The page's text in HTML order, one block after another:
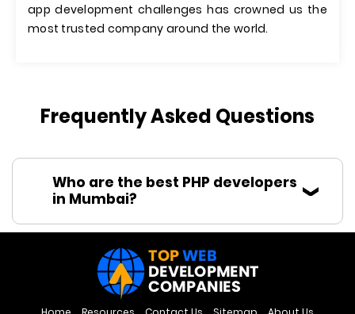
app development challenges has crowned us the
most trusted company around the world.
Frequently Asked Questions
Who are the best PHP developers
in Mumbai?